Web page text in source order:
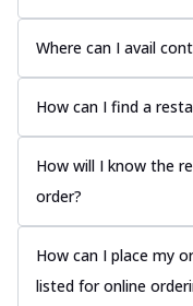
Where can I avail
How can I find a
How will I know the
order?
How can I place my
listed for online